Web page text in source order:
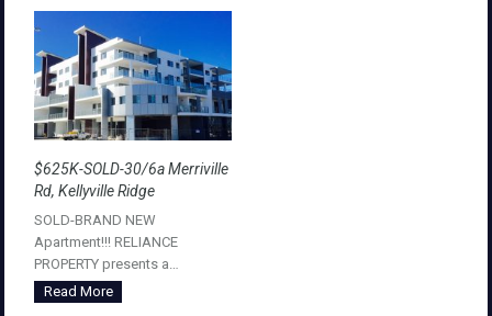
$625K-SOLD-30/6a Merriville
Rd, Kellyville Ridge
SOLD-BRAND NEW
Apartment!!! RELIANCE
PROPERTY presents a…
Read More